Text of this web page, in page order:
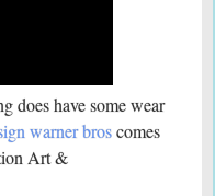
does have some wear
warner broscomes
Art &